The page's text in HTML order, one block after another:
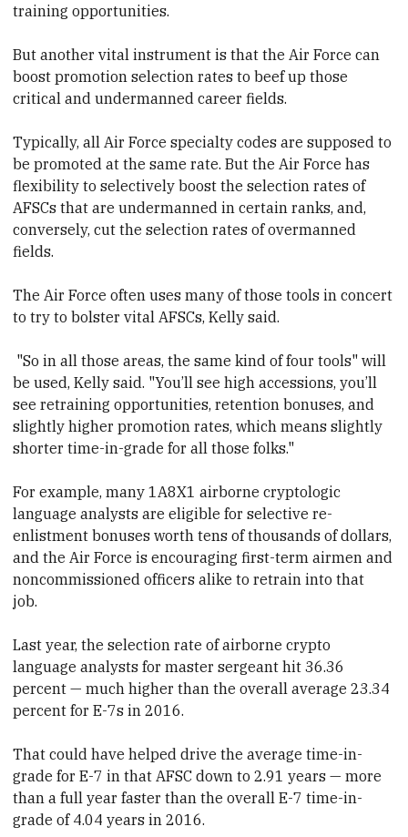
training opportunities.
But another vital instrument is that the Air Force can
boost promotion selection rates to beef up those
critical and undermanned career fields.
Typically, all Air Force specialty codes are supposed to
be promoted at the same rate. But the Air Force has
flexibility to selectively boost the selection rates of
AFSCs that are undermanned in certain ranks, and,
conversely, cut the selection rates of overmanned
fields.
The Air Force often uses many of those tools in concert
to try to bolster vital AFSCs, Kelly said.
"So in all those areas, the same kind of four tools" will
be used, Kelly said. "You’ll see high accessions, you’ll
see retraining opportunities, retention bonuses, and
slightly higher promotion rates, which means slightly
shorter time-in-grade for all those folks."
For example, many 1A8X1 airborne cryptologic
language analysts are eligible for selective re-
enlistment bonuses worth tens of thousands of dollars,
and the Air Force is encouraging first-term airmen and
noncommissioned officers alike to retrain into that
job.
Last year, the selection rate of airborne crypto
language analysts for master sergeant hit 36.36
percent — much higher than the overall average 23.34
percent for E-7s in 2016.
That could have helped drive the average time-in-
grade for E-7 in that AFSC down to 2.91 years — more
than a full year faster than the overall E-7 time-in-
grade of 4.04 years in 2016.